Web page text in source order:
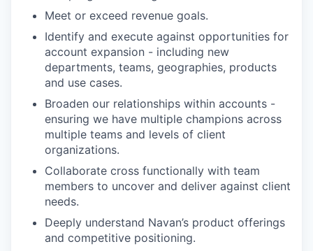
Meet or exceed revenue goals.
Identify and execute against opportunities for
account expansion - including new
departments, teams, geographies, products
and use cases.
Broaden our relationships within accounts -
ensuring we have multiple champions across
multiple teams and levels of client
organizations.
Collaborate cross functionally with team
members to uncover and deliver against client
needs.
Deeply understand Navan’s product offerings
and competitive positioning.